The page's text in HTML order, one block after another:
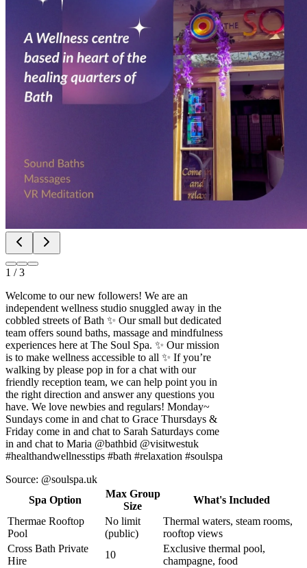
1 /3
Welcome to our new followers! We are an
independent wellness studio snuggled away in the
cobbled streets of Bath ✨ Our small but dedicated
team offers sound baths, massage and mindfulness
experiences here at The Soul Spa. ✨ Our mission
is to make wellness accessible to all ✨ If you’re
walking by please pop in for a chat with our
friendly reception team, we can help point you in
the right direction and answer any questions you
have. We love newbies and regulars! Monday~
Sundays come in and chat to Grace Thursdays &
Friday come in and chat to Sarah Saturdays come
in and chat to Maria @bathbid @visitwestuk
#healthandwellnesstips #bath #relaxation #soulspa
Source: @soulspa.uk
Spa Option
Max Group
Size
What's Included
Thermae Rooftop
Pool
No limit
(public)
Thermal waters, steam rooms,
rooftop views
Cross Bath Private
Hire
10
Exclusive thermal pool,
champagne, food